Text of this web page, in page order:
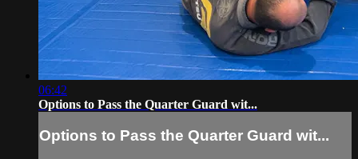
06:42
Options to Pass the Quarter Guard wit...
Options to Pass the Quarter Guard wit...